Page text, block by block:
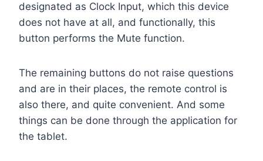
designated as Clock Input, which this device
does not have at all, and functionally, this
button performs the Mute function.
The remaining buttons do not raise questions
and are in their places, the remote control is
also there, and quite convenient. And some
things can be done through the application for
the tablet.